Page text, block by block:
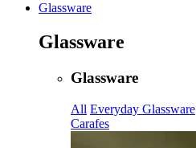
Glassware
Glassware
Glassware
All Everyday Glassware
Carafes